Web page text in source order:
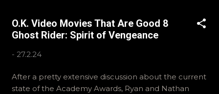
O.K. Video Movies That Are Good 8
Ghost Rider: Spirit of Vengeance
- 27.2.24
After a pretty extensive discussion about the current
state of the Academy Awards, Ryan and Nathan